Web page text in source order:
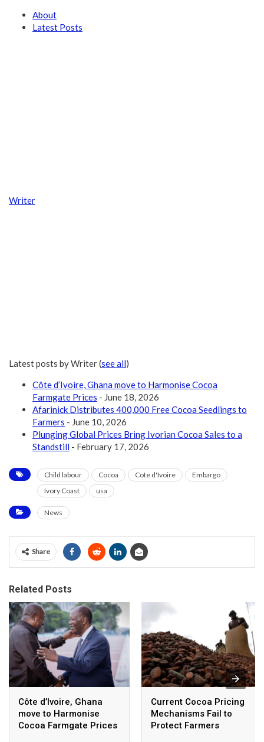
About
Latest Posts
Writer
Latest posts by Writer(see all)
Côte d’Ivoire, Ghana move to Harmonise Cocoa
Farmgate Prices - June 18, 2026
Afarinick Distributes 400,000 Free Cocoa Seedlings to
Farmers - June 10, 2026
Plunging Global Prices Bring Ivorian Cocoa Sales to a
Standstill - February 17, 2026
Child labour Cocoa Cote d'Ivoire
Embargo
Ivory Coast
usa
News
Share
Related Posts
Côte d’Ivoire, Ghana
move to Harmonise
Cocoa Farmgate Prices
Current Cocoa Pricing
Mechanisms Fail to
Protect Farmers